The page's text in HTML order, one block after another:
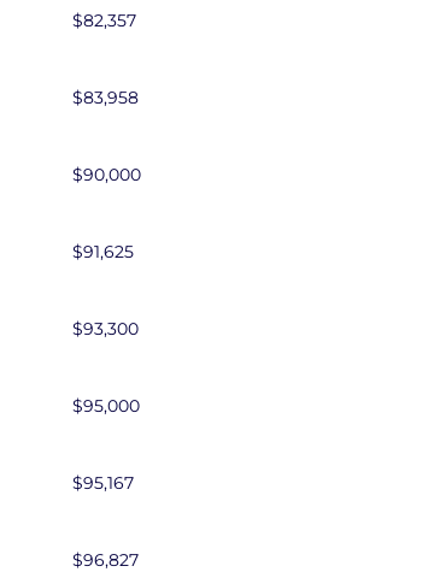
$82,357
$83,958
$90,000
$91,625
$93,300
$95,000
$95,167
$96,827